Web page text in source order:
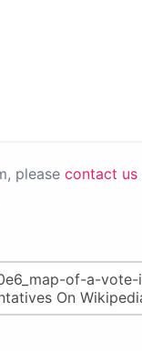
please contact us